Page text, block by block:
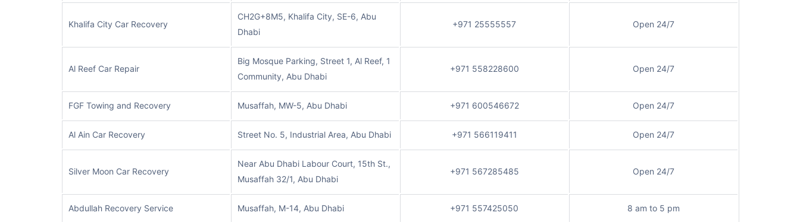
Khalifa City Car Recovery
CH2G+8M5, Khalifa City, SE-6, Abu
Dhabi
+971 25555557 Open 24/7
Al Reef Car Repair
Big Mosque Parking, Street 1, Al Reef, 1
Community, Abu Dhabi
+971 558228600 Open 24/7
FGF Towing and Recovery Musaffah, MW-5, Abu Dhabi +971 600546672 Open 24/7
Al Ain Car Recovery Street No. 5, Industrial Area, Abu Dhabi +971 566119411 Open 24/7
Silver Moon Car Recovery
Near Abu Dhabi Labour Court, 15th St.,
Musaffah 32/1, Abu Dhabi
+971 567285485 Open 24/7
Abdullah Recovery Service Musaffah, M-14, Abu Dhabi +971 557425050 8 am to 5 pm